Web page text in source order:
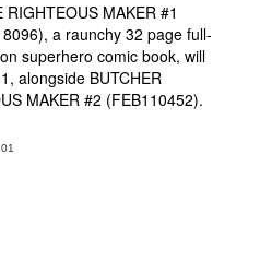
RIGHTEOUS MAKER #1
a raunchy 32 page full-
superhero comic book, will
alongside BUTCHER
MAKER #2 (FEB110452).